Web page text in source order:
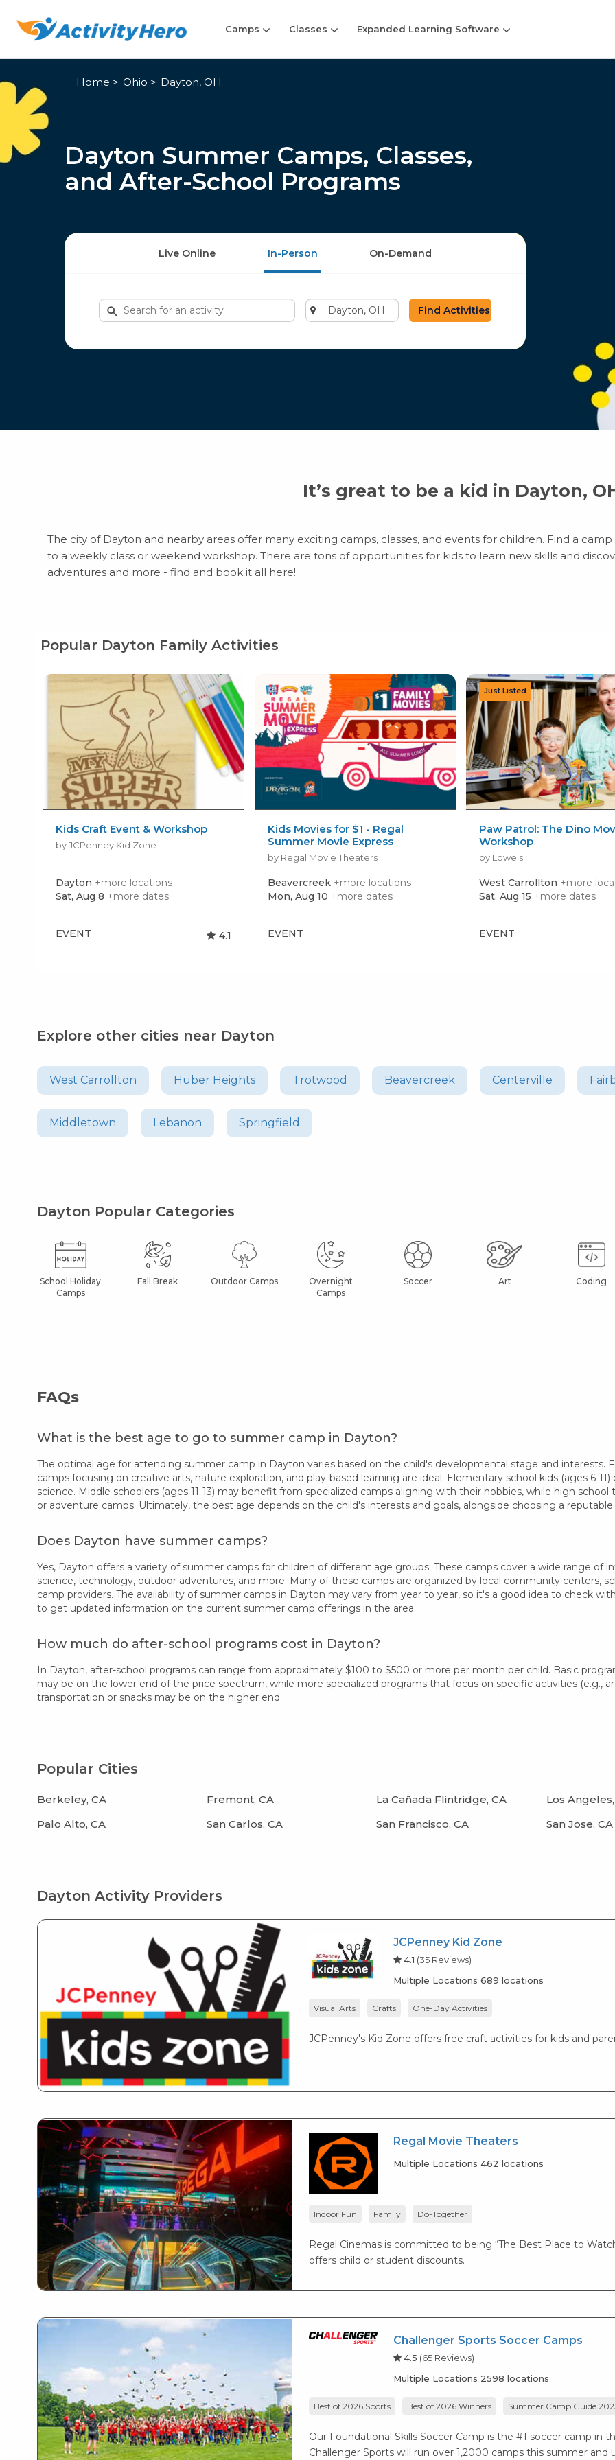
Camps Classes Expanded Learning Software
Home Ohio Dayton, OH
Dayton Summer Camps, Classes,
and After-School Programs
Live Online In-Person On-Demand
Search
for
Enter
city
It’s great to be a kid in Dayton,
The city of Dayton and nearby areas offer many exciting camps, classes, and events for children. Find a
to a weekly class or weekend workshop. There are tons of opportunities for kids to learn new skills and
adventures and more - find and book it all here!
Popular Dayton Family Activities
Kids Craft Event & Workshop
by JCPenney Kid Zone
Dayton +more locations
Sat, Aug 8 +more dates
EVENT 4.1
Kids Movies for $1 - Regal
Summer Movie Express
by Regal Movie Theaters
Beavercreek +more locations
Mon, Aug 10 +more dates
EVENT
Paw Patrol: The Dino
Workshop
by Lowe's
West Carrollton +more
Sat, Aug 15 +more dates
EVENT
Explore other cities near Dayton
West Carrollton Huber Heights Trotwood Beavercreek Centerville
Middletown Lebanon Springfield
Dayton Popular Categories
School Holiday
Camps
Fall Break Outdoor Camps
Overnight
Camps
Soccer Art Coding
FAQs
What is the best age to go to summer camp in Dayton?
The optimal age for attending summer camp in Dayton varies based on the child's developmental stage and interests.
camps focusing on creative arts, nature exploration, and play-based learning are ideal. Elementary school kids (ages 6-
science. Middle schoolers (ages 11-13) may benefit from specialized camps aligning with their hobbies, while high
or adventure camps. Ultimately, the best age depends on the child's interests and goals, alongside choosing a
Does Dayton have summer camps?
Yes, Dayton offers a variety of summer camps for children of different age groups. These camps cover a wide range of
science, technology, outdoor adventures, and more. Many of these camps are organized by local community centers,
camp providers. The availability of summer camps in Dayton may vary from year to year, so it's a good idea to check
to get updated information on the current summer camp offerings in the area.
How much do after-school programs cost in Dayton?
In Dayton, after-school programs can range from approximately $100 to $500 or more per month per child. Basic
may be on the lower end of the price spectrum, while more specialized programs that focus on specific activities (e.g.,
transportation or snacks may be on the higher end.
Popular Cities
Berkeley, CA Fremont, CA La Cañada Flintridge, CA Los
Palo Alto, CA
San Carlos, CA San Francisco, CA San Jose, CA
Dayton Activity Providers
JCPenney Kid Zone
4.1 (35 Reviews)
Multiple Locations 689 locations
Visual Arts Crafts One-Day Activities
JCPenney's Kid Zone offers free craft activities for kids and
Regal Movie Theaters
Multiple Locations 462 locations
Indoor Fun Family Do-Together
Regal Cinemas is committed to being “The Best Place to
offers child or student discounts.
Challenger Sports Soccer Camps
4.5 (65 Reviews)
Multiple Locations 2598 locations
Best of 2026 Sports Best of 2026 Winners Summer Camp Guide
Our Foundational Skills Soccer Camp is the #1 soccer camp in
Challenger Sports will run over 1,2000 camps this summer and